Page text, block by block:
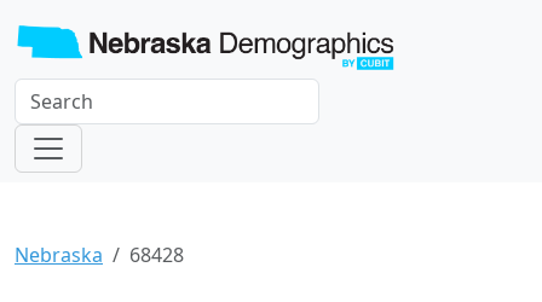
Nebraska 68428